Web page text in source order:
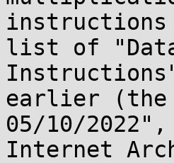
instructions
list of "Data
earlier (the
05/10/
Internet